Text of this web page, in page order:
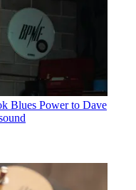
Blues Power to Dave